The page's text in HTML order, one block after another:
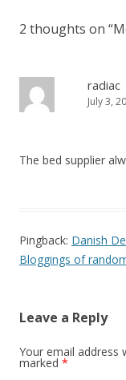
2 thoughts on “
radiac
July 3,
The bed supplier
Pingback: Danish
Bloggings of
Leave a Reply
Your email address
marked *